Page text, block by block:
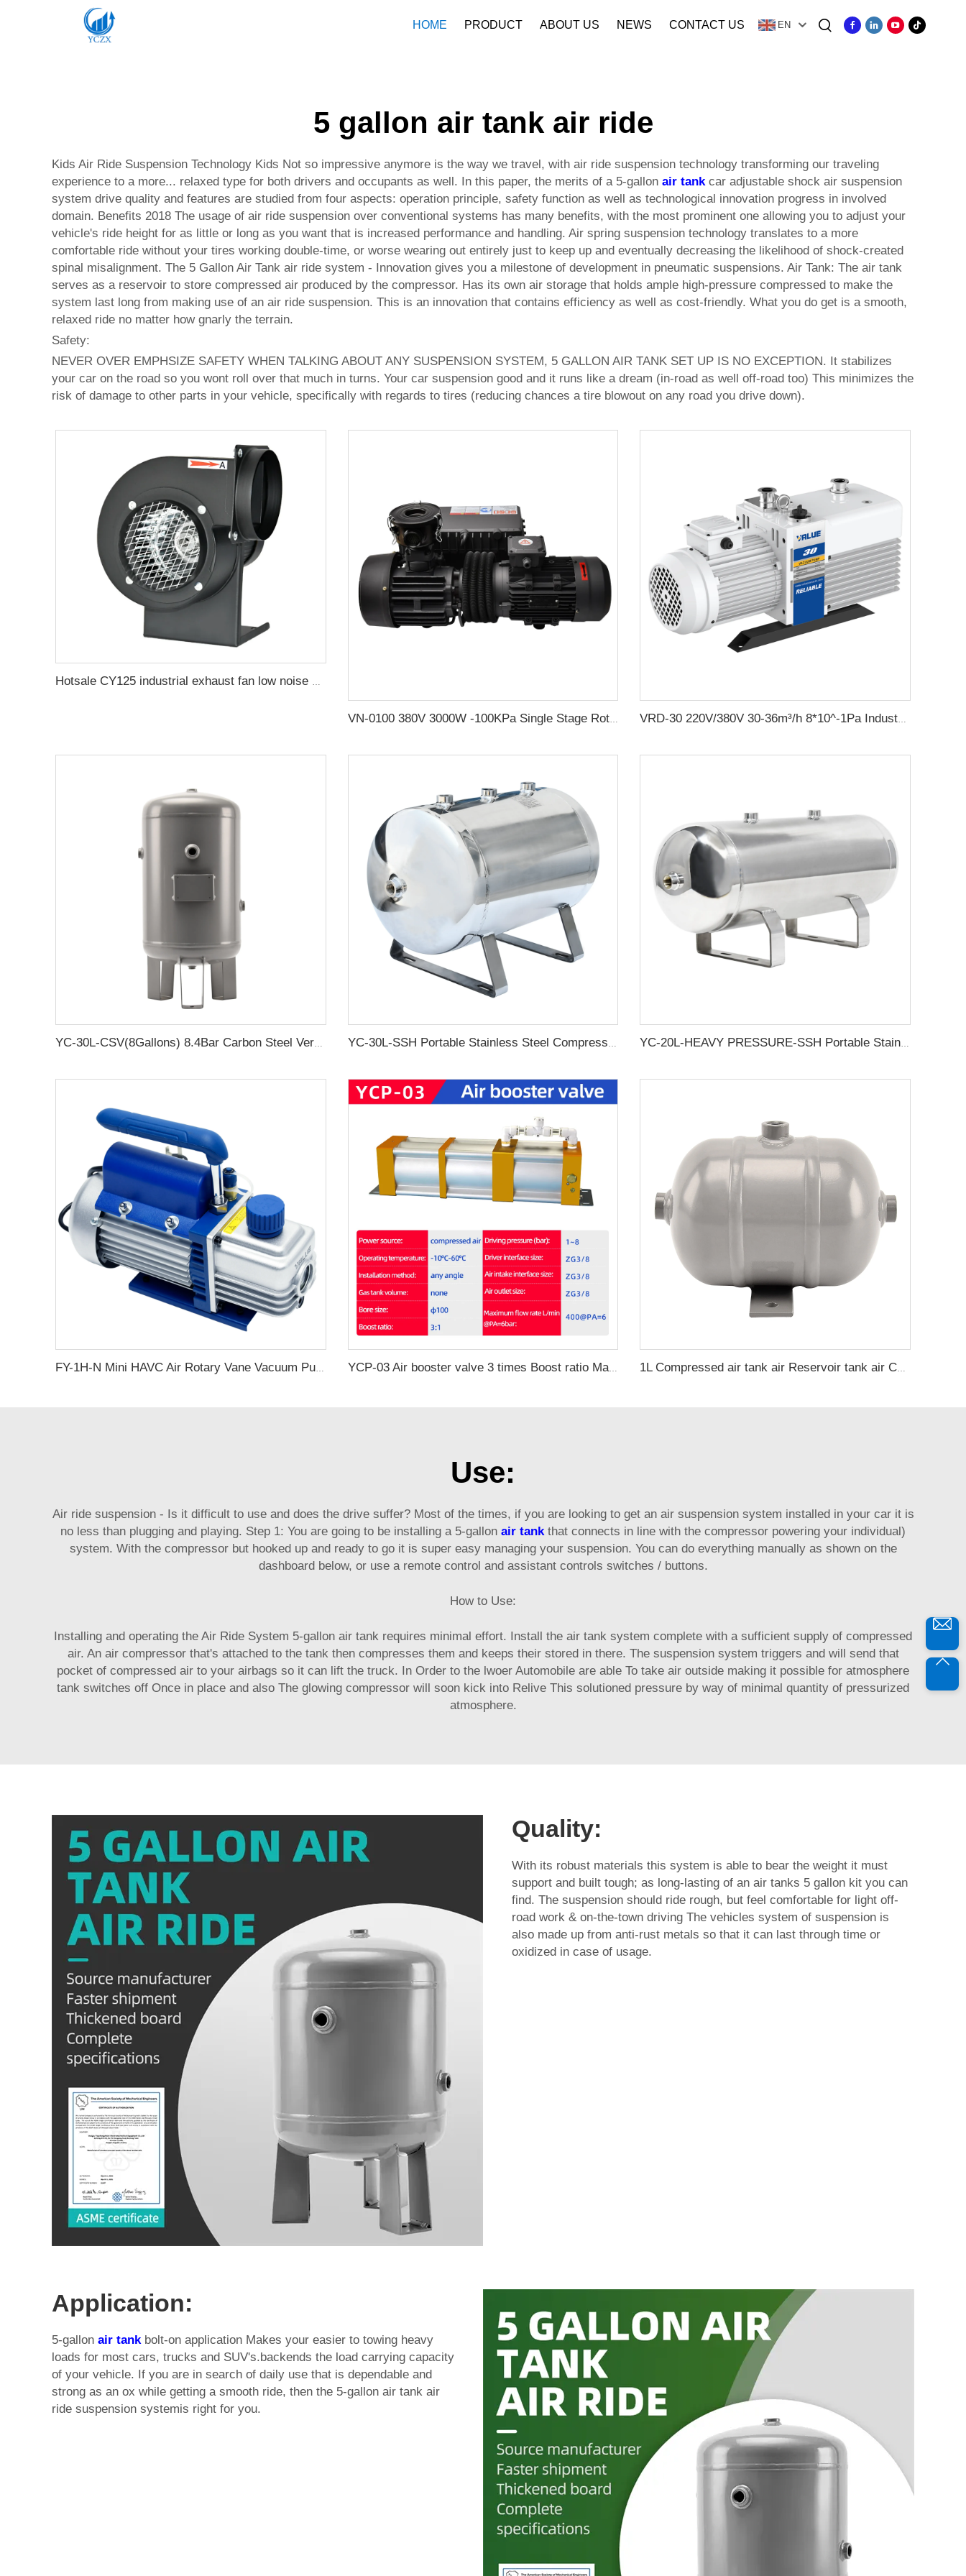
HOME PRODUCT ABOUT US NEWS CONTACT US EN
5 gallon air tank air ride
Kids Air Ride Suspension Technology Kids Not so impressive anymore is the way we travel, with air ride suspension technology transforming our traveling
experience to a more... relaxed type for both drivers and occupants as well. In this paper, the merits of a 5-gallon air tankcar adjustable shock air suspension
system drive quality and features are studied from four aspects: operation principle, safety function as well as technological innovation progress in involved
domain. Benefits 2018 The usage of air ride suspension over conventional systems has many benefits, with the most prominent one allowing you to adjust your
vehicle's ride height for as little or long as you want that is increased performance and handling. Air spring suspension technology translates to a more
comfortable ride without your tires working double-time, or worse wearing out entirely just to keep up and eventually decreasing the likelihood of shock-created
spinal misalignment. The 5 Gallon Air Tank air ride system - Innovation gives you a milestone of development in pneumatic suspensions. Air Tank: The air tank
serves as a reservoir to store compressed air produced by the compressor. Has its own air storage that holds ample high-pressure compressed to make the
system last long from making use of an air ride suspension. This is an innovation that contains efficiency as well as cost-friendly. What you do get is a smooth,
relaxed ride no matter how gnarly the terrain.
Safety:
NEVER OVER EMPHSIZE SAFETY WHEN TALKING ABOUT ANY SUSPENSION SYSTEM, 5 GALLON AIR TANK SET UP IS NO EXCEPTION. It stabilizes
your car on the road so you wont roll over that much in turns. Your car suspension good and it runs like a dream (in-road as well off-road too) This minimizes the
risk of damage to other parts in your vehicle, specifically with regards to tires (reducing chances a tire blowout on any road you drive down).
Hotsale CY125 industrial exhaust fan low noise multi-wing air centrifuge fan
VN-0100 380V 3000W -100KPa Single Stage Rotary Vane vacuum Pump Electric Air Compressor Head For CNC Vacuum Packing
YC-30L-CSV(8Gallons) 8.4Bar Carbon Steel Vertical Air Storage Tank Vacuum Receiver Tank For Compressor Beauty Equipment YC-30L-SSH Portable Stainless Steel Compressed Air Storage Tank YC-20L-HEAVY PRESSURE-SSH Portable Stainless Steel Compressed Air Storage Tank
FY-1H-N Mini HAVC Air Rotary Vane Vacuum Pump YCP-03 Air booster valve 3 times Boost ratio Maximum flow rate 400L/min 1L Compressed air tank air Reservoir tank air Compressor Tanks
Use:
Air ride suspension - Is it difficult to use and does the drive suffer? Most of the times, if you are looking to get an air suspension system installed in your car it is
no less than plugging and playing. Step 1: You are going to be installing a 5-gallon air tankthat connects in line with the compressor powering your individual)
system. With the compressor but hooked up and ready to go it is super easy managing your suspension. You can do everything manually as shown on the
dashboard below, or use a remote control and assistant controls switches / buttons.
How to Use:
Installing and operating the Air Ride System 5-gallon air tank requires minimal effort. Install the air tank system complete with a sufficient supply of compressed
air. An air compressor that's attached to the tank then compresses them and keeps their stored in there. The suspension system triggers and will send that
pocket of compressed air to your airbags so it can lift the truck. In Order to the lwoer Automobile are able To take air outside making it possible for atmosphere
tank switches off Once in place and also The glowing compressor will soon kick into Relive This solutioned pressure by way of minimal quantity of pressurized
atmosphere.
Quality:
With its robust materials this system is able to bear the weight it must
support and built tough; as long-lasting of an air tanks 5 gallon kit you can
find. The suspension should ride rough, but feel comfortable for light off-
road work & on-the-town driving The vehicles system of suspension is
also made up from anti-rust metals so that it can last through time or
oxidized in case of usage.
Application:
5-gallon air tankbolt-on application Makes your easier to towing heavy
loads for most cars, trucks and SUV's.backends the load carrying capacity
of your vehicle. If you are in search of daily use that is dependable and
strong as an ox while getting a smooth ride, then the 5-gallon air tank air
ride suspension systemis right for you.